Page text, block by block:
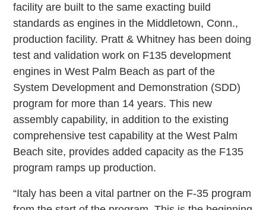
facility are built to the same exacting build
standards as engines in the Middletown, Conn.,
production facility. Pratt & Whitney has been doing
test and validation work on F135 development
engines in West Palm Beach as part of the
System Development and Demonstration (SDD)
program for more than 14 years. This new
assembly capability, in addition to the existing
comprehensive test capability at the West Palm
Beach site, provides added capacity as the F135
program ramps up production.
“Italy has been a vital partner on the F-35 program